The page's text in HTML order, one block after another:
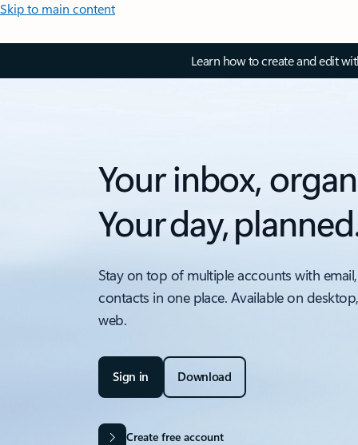
Skip to main content
Learn how to create and edit
Your inbox,
Your day,
Stay on top of multiple accounts with
contacts in one place. Available on
web.
Sign in Download
Create free account